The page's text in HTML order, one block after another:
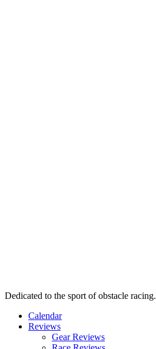
Dedicated to the sport of obstacle racing.
Calendar
Reviews
Gear Reviews